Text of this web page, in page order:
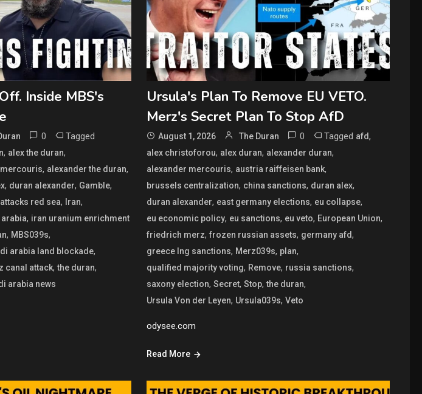
Inside MBS's
0 Tagged
, alex the duran,
, alexander the duran,
, duran alexander, Gamble,
red sea, Iran,
, iran uranium enrichment
, MBS039s,
arabia land blockade,
canal attack,the duran,
arabia news
Ursula's Plan To Remove EU VETO.
Merz's Secret Plan To Stop AfD
August 1, 2026 The Duran 0 Tagged afd,
alex christoforou, alex duran, alexander duran,
alexander mercouris, austria raiffeisen bank,
brussels centralization, china sanctions, duran alex,
duran alexander, east germany elections, eu collapse,
eu economic policy, eu sanctions, eu veto, European Union,
friedrich merz,frozen russian assets, germany afd,
greece lng sanctions, Merz039s, plan,
qualified majority voting, Remove, russia sanctions,
saxony election,Secret,Stop,the duran,
Ursula Von der Leyen, Ursula039s,Veto
odysee.com
Read More